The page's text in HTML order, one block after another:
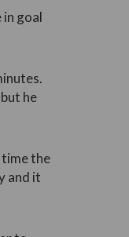
in goal
he
the
and it